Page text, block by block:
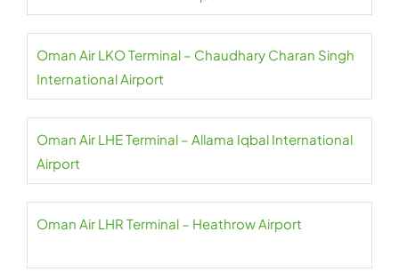
Oman Air LKO Terminal – Chaudhary Charan Singh
International Airport
Oman Air LHE Terminal – Allama Iqbal International
Airport
Oman Air LHR Terminal – Heathrow Airport